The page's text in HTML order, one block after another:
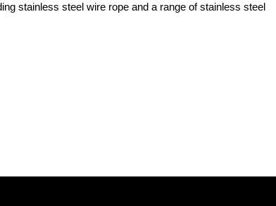
stainless steel wire rope and a range of stainless steel